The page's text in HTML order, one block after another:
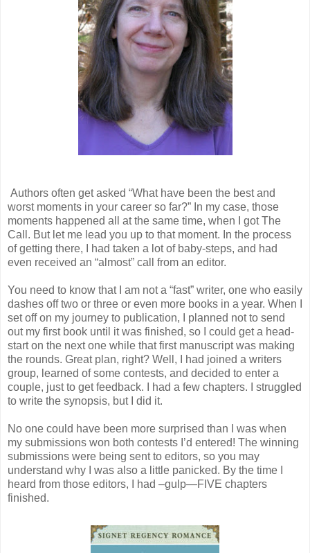
Authors often get asked “What have been the best and
worst moments in your career so far?” In my case, those
moments happened all at the same time, when I got The
Call. But let me lead you up to that moment. In the process
of getting there, I had taken a lot of baby-steps, and had
even received an “almost” call from an editor.
You need to know that I am not a “fast” writer, one who easily
dashes off two or three or even more books in a year. When I
set off on my journey to publication, I planned not to send
out my first book until it was finished, so I could get a head-
start on the next one while that first manuscript was making
the rounds. Great plan, right? Well, I had joined a writers
group, learned of some contests, and decided to enter a
couple, just to get feedback. I had a few chapters. I struggled
to write the synopsis, but I did it.
No one could have been more surprised than I was when
my submissions won both contests I’d entered! The winning
submissions were being sent to editors, so you may
understand why I was also a little panicked. By the time I
heard from those editors, I had –gulp—FIVE chapters
finished.